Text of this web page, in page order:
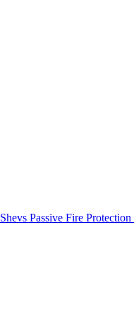
Shevs Passive Fire Protection